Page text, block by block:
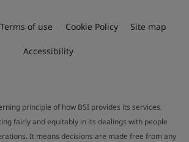
Terms of use Cookie Policy Site map
Accessibility
principle of how BSI provides its services.
fairly and equitably in its dealings with people
It means decisions are made free from any